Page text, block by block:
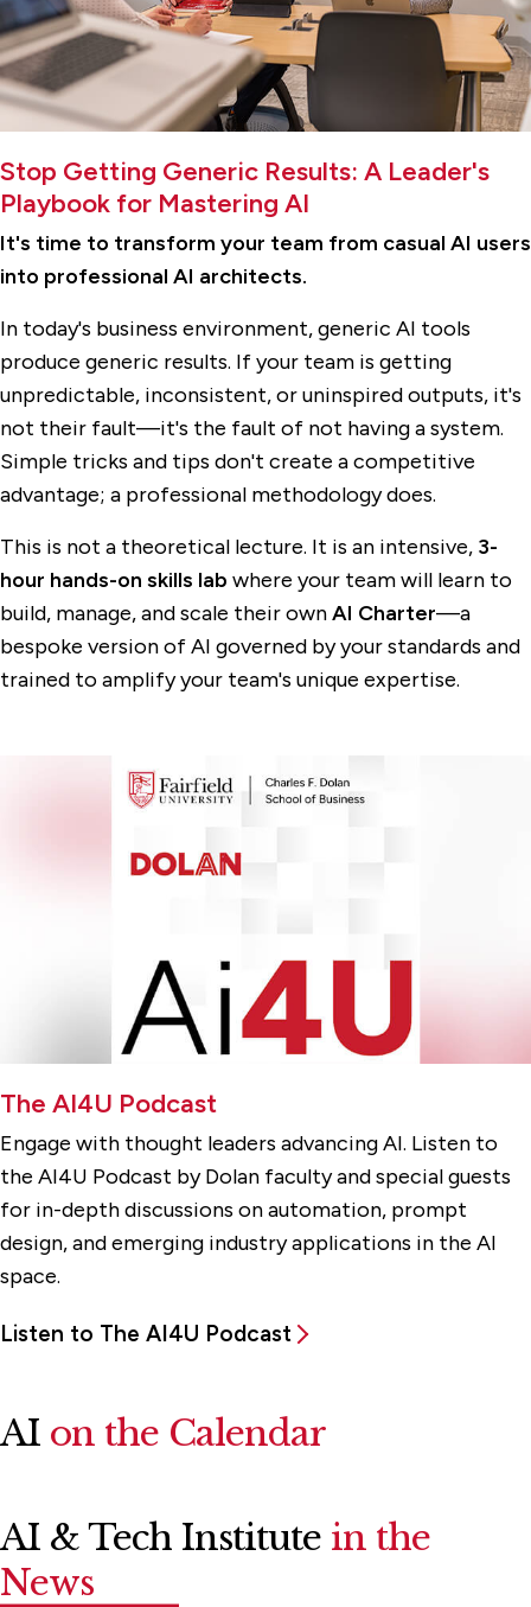
Stop Getting Generic Results: A Leader's
Playbook for Mastering AI
It's time to transform your team from casual AI users
into professional AI architects.
In today's business environment, generic AI tools
produce generic results. If your team is getting
unpredictable, inconsistent, or uninspired outputs, it's
not their fault—it's the fault of not having a system.
Simple tricks and tips don't create a competitive
advantage; a professional methodology does.
This is not a theoretical lecture. It is an intensive, 3-
hour hands-on skills lab where your team will learn to
build, manage, and scale their ownAI Charter—a
bespoke version of AI governed by your standards and
trained to amplify your team's unique expertise.
The AI4U Podcast
Engage with thought leaders advancing AI. Listen to
the AI4U Podcast by Dolan faculty and special guests
for in-depth discussions on automation, prompt
design, and emerging industry applications in the AI
space.
Listen to The AI4U Podcast
AI on the Calendar
AI & Tech Institute in the
News